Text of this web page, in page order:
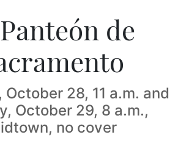
de
October 28, 11 a.m. and
October 29, 8 a.m.,
no cover